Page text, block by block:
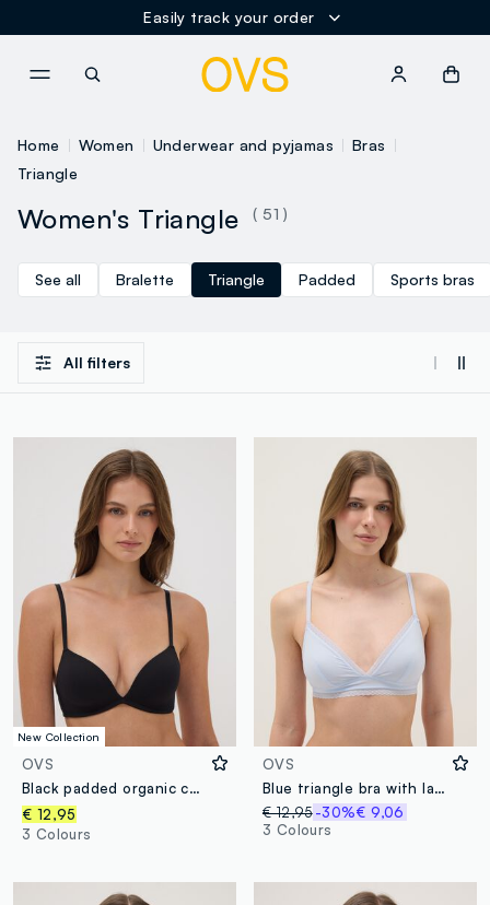
Easily track your order
Home Women Underwear and pyjamas
Bras
Triangle
Women's Triangle ( 51 )
See all Bralette Triangle Padded Sports bras
All filters
New Collection
OVS
Black padded organic cotton bra
€ 12,95
3 Colours
OVS
Blue triangle bra with lace and thin straps
€ 12,95 -30%€ 9,06
3 Colours